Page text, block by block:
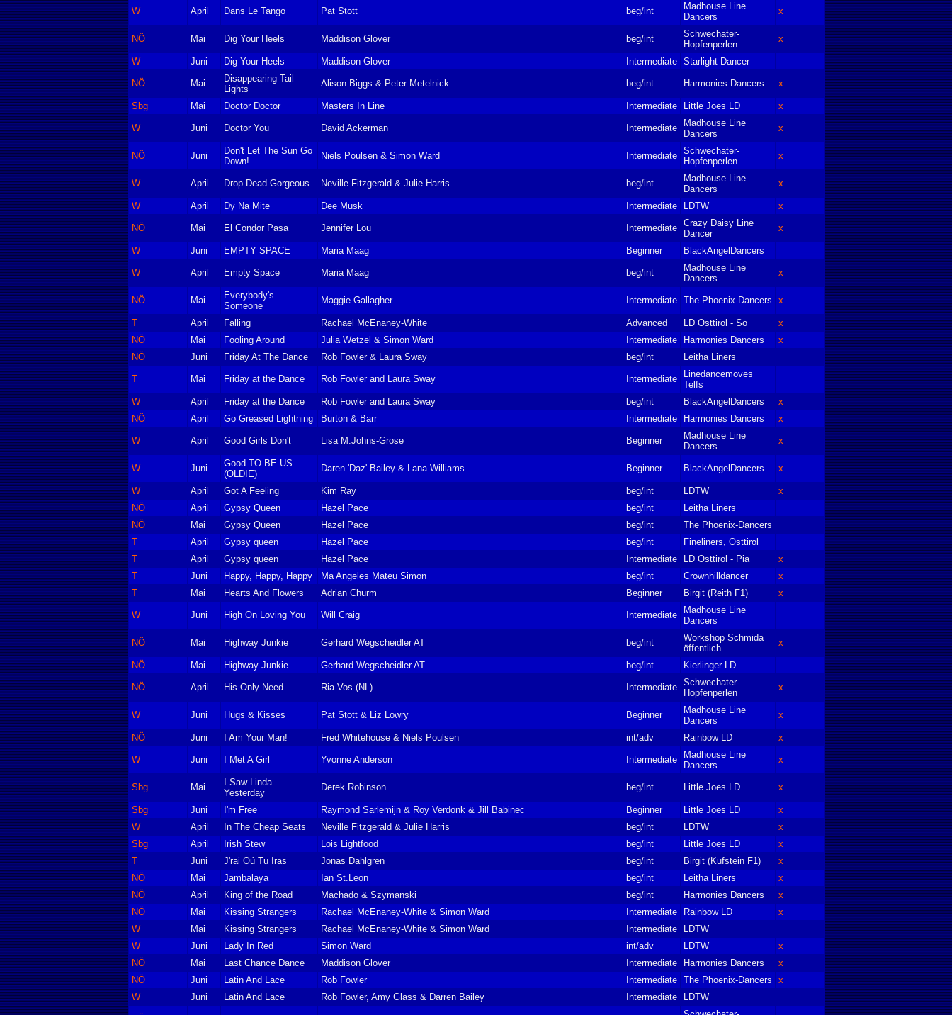
W April Dans Le Tango Pat Stott beg/int
Madhouse Line
Dancers
x
NÖ Mai Dig Your Heels Maddison Glover beg/int
Schwechater-
Hopfenperlen
x
W Juni Dig Your Heels Maddison Glover Intermediate Starlight Dancer
NÖ Mai
Disappearing Tail
Lights
Alison Biggs & Peter Metelnick beg/int Harmonies Dancers x
Sbg Mai Doctor Doctor Masters In Line Intermediate Little Joes LD x
W Juni Doctor You David Ackerman Intermediate
Madhouse Line
Dancers
x
NÖ Juni
Don't Let The Sun Go
Down!
Niels Poulsen & Simon Ward Intermediate Schwechater-
Hopfenperlen
x
W April Drop Dead Gorgeous Neville Fitzgerald & Julie Harris beg/int
Madhouse Line
Dancers
x
W April Dy Na Mite Dee Musk Intermediate LDTW x
NÖ Mai El Condor Pasa Jennifer Lou Intermediate Crazy Daisy Line
Dancer
x
W Juni EMPTY SPACE Maria Maag Beginner BlackAngelDancers
W April Empty Space Maria Maag beg/int
Madhouse Line
Dancers
x
NÖ Mai
Everybody's
Someone
Maggie Gallagher Intermediate The Phoenix-Dancers x
T April Falling Rachael McEnaney-White Advanced LD Osttirol - So
x
NÖ
Mai Fooling Around Julia Wetzel & Simon Ward Intermediate Harmonies Dancers
x
NÖ
Juni Friday At The Dance Rob Fowler & Laura Sway beg/int Leitha Liners
T Mai Friday at the Dance Rob Fowler and Laura Sway Intermediate
Linedancemoves
Telfs
W
April Friday at the Dance Rob Fowler and Laura Sway beg/int BlackAngelDancers
x
NÖ
April Go Greased Lightning Burton & Barr Intermediate Harmonies Dancers x
W April Good Girls Don't Lisa M.Johns-Grose Beginner
Madhouse Line
Dancers
x
W Juni
Good TO BE US
(OLDIE)
Daren 'Daz' Bailey & Lana Williams Beginner BlackAngelDancers x
W April Got A Feeling Kim Ray beg/int LDTW
x
NÖ
April Gypsy Queen Hazel Pace beg/int
Leitha Liners
NÖ
Mai Gypsy Queen Hazel Pace beg/int
The Phoenix-Dancers
T
April Gypsy queen Hazel Pace beg/int
Fineliners, Osttirol
T
April Gypsy queen Hazel Pace Intermediate LD Osttirol - Pia
x
T
Juni Happy, Happy, Happy Ma Angeles Mateu Simon beg/int Crownhilldancer
x
T
Mai Hearts And Flowers Adrian Churm Beginner Birgit (Reith F1) x
W Juni High On Loving You Will Craig Intermediate
Madhouse Line
Dancers
NÖ Mai Highway Junkie Gerhard Wegscheidler AT beg/int
Workshop Schmida
öffentlich
x
NÖ Mai Highway Junkie Gerhard Wegscheidler AT beg/int Kierlinger LD
NÖ April His Only Need Ria Vos (NL) Intermediate Schwechater-
Hopfenperlen
x
W Juni Hugs & Kisses Pat Stott & Liz Lowry Beginner
Madhouse Line
Dancers
x
NÖ Juni I Am Your Man! Fred Whitehouse & Niels Poulsen int/adv Rainbow LD x
W Juni I Met A Girl Yvonne Anderson Intermediate
Madhouse Line
Dancers
x
Sbg Mai
I Saw Linda
Yesterday
Derek Robinson beg/int Little Joes LD x
Sbg Juni I'm Free Raymond Sarlemijn & Roy Verdonk & Jill Babinec Beginner Little Joes LD
x
W
April In The Cheap Seats Neville Fitzgerald & Julie Harris beg/int LDTW
x
Sbg
April Irish Stew Lois Lightfood beg/int Little Joes LD
x
T
Juni J'rai Oú Tu Iras Jonas Dahlgren beg/int Birgit (Kufstein F1)
x
NÖ
Mai Jambalaya Ian St.Leon beg/int Leitha Liners
x
NÖ
April King of the Road Machado & Szymanski beg/int Harmonies Dancers
x
NÖ
Mai Kissing Strangers Rachael McEnaney-White & Simon Ward Intermediate Rainbow LD
x
W
Mai Kissing Strangers Rachael McEnaney-White & Simon Ward Intermediate
LDTW
W
Juni Lady In Red Simon Ward int/adv LDTW
x
NÖ
Mai Last Chance Dance Maddison Glover Intermediate Harmonies Dancers
x
NÖ
Juni Latin And Lace Rob Fowler Intermediate The Phoenix-Dancers
x
W
Juni Latin And Lace Rob Fowler, Amy Glass & Darren Bailey Intermediate LDTW